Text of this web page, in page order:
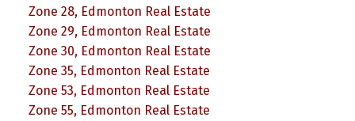
Zone 28, Edmonton Real Estate
Zone 29, Edmonton Real Estate
Zone 30, Edmonton Real Estate
Zone 35, Edmonton Real Estate
Zone 53, Edmonton Real Estate
Zone 55, Edmonton Real Estate